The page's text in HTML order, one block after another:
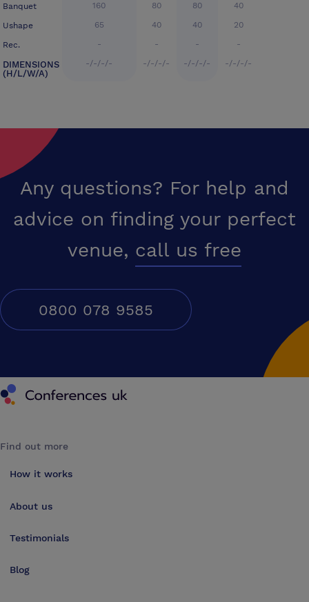
Banquet
Ushape
Rec.
DIMENSIONS
(H/L/W/A)
160
65
-
-/-/-/-
80
40
-
-/-/-/-
80
40
-
-/-/-/-
40
20
-
-/-/-/-
Any questions? For help and
advice on finding your perfect
venue, call us free
0800 078 9585
Conferences UK
Find out more
How it works
About us
Testimonials
Blog